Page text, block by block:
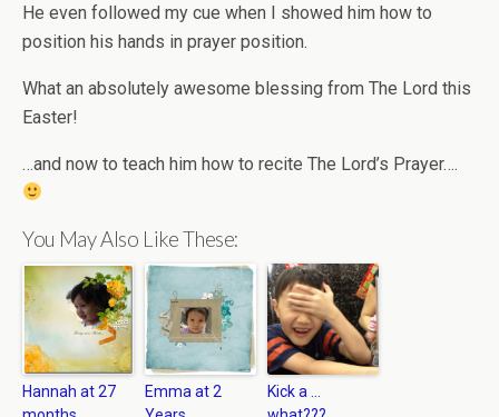
He even followed my cue when I showed him how to
position his hands in prayer position.
What an absolutely awesome blessing from The Lord this
Easter!
…and now to teach him how to recite The Lord’s Prayer….
You May Also Like These:
Hannah at 27
Emma at 2
Kick a …